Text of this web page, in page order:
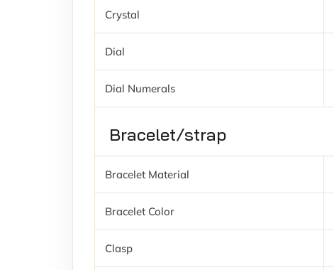
Crystal
Dial
Dial Numerals
Bracelet/strap
Bracelet Material
Bracelet Color
Clasp